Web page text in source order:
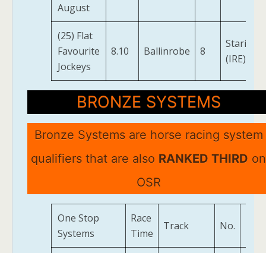
August
(25) Flat
Favourite
Jockeys
8.10 Ballinrobe 8
Stariam
(IRE)
BRONZE SYSTEMS
Bronze Systems are horse racing system
qualifiers that are also RANKED THIRD on
OSR
One Stop
Systems
Race
Time
Track No.